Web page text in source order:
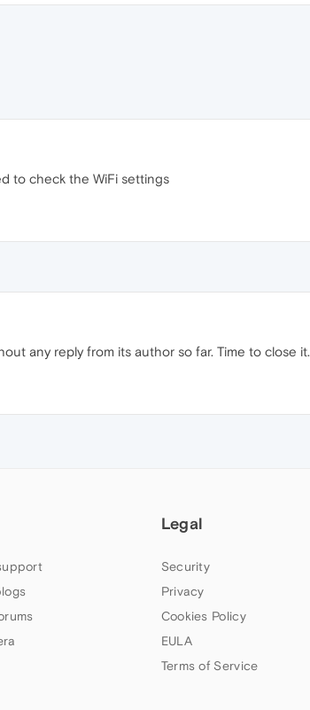
to check the WiFi settings
any reply from its author so far. Time to close it.
Legal
Security
Privacy
Cookies Policy
EULA
Terms of Service